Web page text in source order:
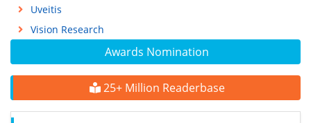
Awards Nomination
25+ Million Readerbase
Uveitis
Vision Research